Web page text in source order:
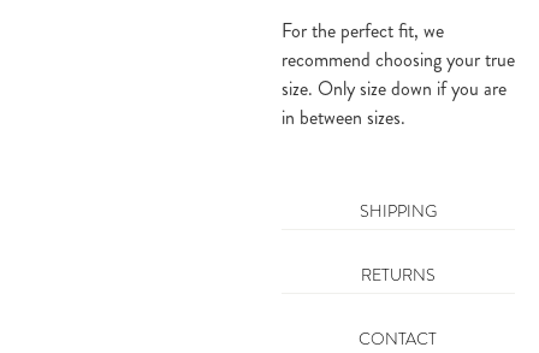
SHIPPING
RETURNS
CONTACT
For the perfect fit, we
recommend choosing your true
size. Only size down if you are
in between sizes.